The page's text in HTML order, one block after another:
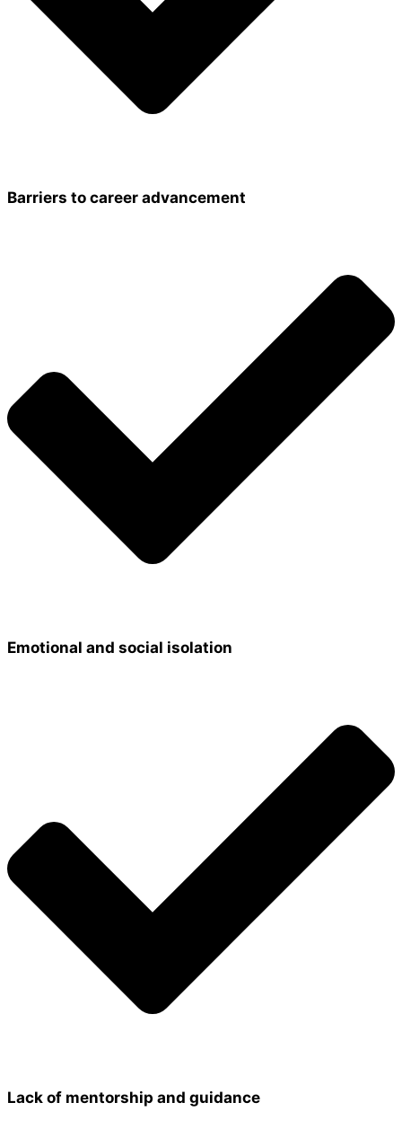
Barriers to career advancement
Emotional and social isolation
Lack of mentorship and guidance